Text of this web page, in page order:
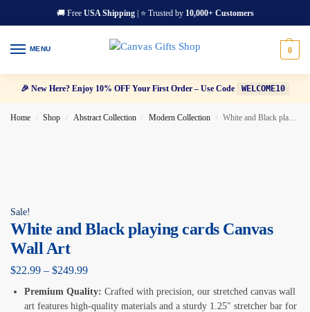
🚚 Free USA Shipping| ⭐ Trusted by 10,000+ Customers
MENU 0
🎉 New Here? Enjoy 10% OFF Your First Order – Use Code WELCOME10
Home / Shop / Abstract Collection / Modern Collection / White and Black playing cards Canvas Wall Art
Sale!
White and Black playing cards Canvas
Wall Art
$22.99 – $249.99
Premium Quality: Crafted with precision, our stretched canvas wall
art features high-quality materials and a sturdy 1.25″ stretcher bar for